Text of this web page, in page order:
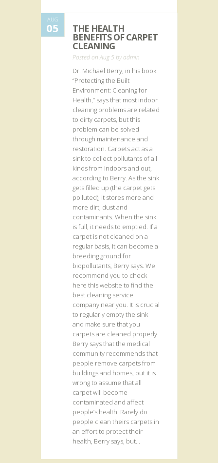
AUG
05 THE HEALTH
BENEFITS OF CARPET
CLEANING
Posted on Aug 5 byadmin
Dr. Michael Berry, in his book
“Protecting the Built
Environment: Cleaning for
Health,” says that most indoor
cleaning problems are related
to dirty carpets, but this
problem can be solved
through maintenance and
restoration. Carpets act as a
sink to collect pollutants of all
kinds from indoors and out,
according to Berry. As the sink
gets filled up (the carpet gets
polluted), it stores more and
more dirt, dust and
contaminants. When the sink
is full, it needs to emptied. If a
carpet is not cleaned on a
regular basis, it can become a
breeding ground for
biopollutants, Berry says. We
recommend you to check
here this website to find the
best cleaning service
company near you. It is crucial
to regularly empty the sink
and make sure that you
carpets are cleaned properly.
Berry says that the medical
community recommends that
people remove carpets from
buildings and homes, but it is
wrong to assume that all
carpet will become
contaminated and affect
people’s health. Rarely do
people clean theirs carpets in
an effort to protect their
health, Berry says, but...